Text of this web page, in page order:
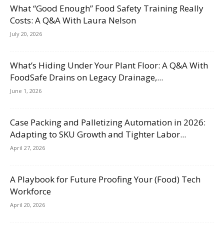
What “Good Enough” Food Safety Training Really
Costs: A Q&A With Laura Nelson
July 20, 2026
What’s Hiding Under Your Plant Floor: A Q&A With
FoodSafe Drains on Legacy Drainage,...
June 1, 2026
Case Packing and Palletizing Automation in 2026:
Adapting to SKU Growth and Tighter Labor...
April 27, 2026
A Playbook for Future Proofing Your (Food) Tech
Workforce
April 20, 2026